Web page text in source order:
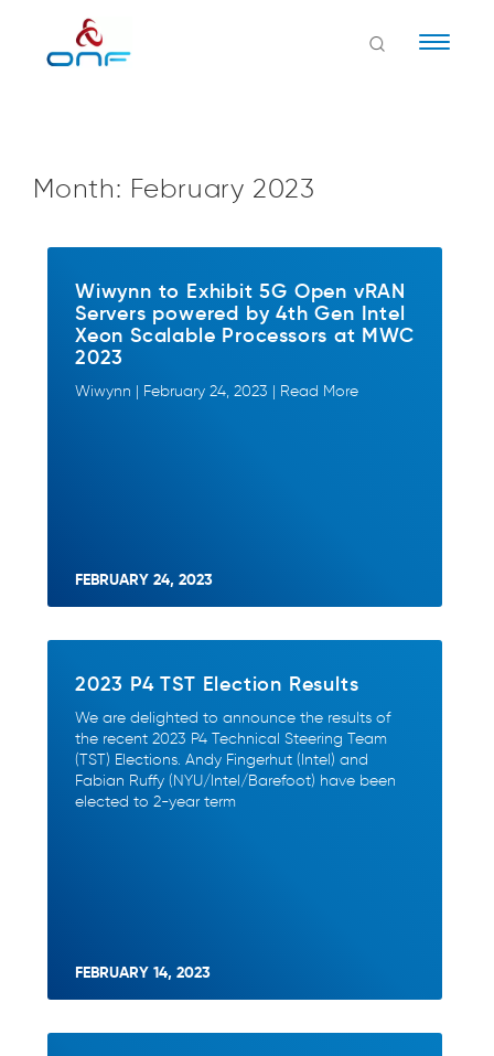
Month: February 2023
Wiwynn to Exhibit 5G Open vRAN
Servers powered by 4th Gen Intel
Xeon Scalable Processors at MWC
2023
Wiwynn | February 24, 2023 | Read More
FEBRUARY 24, 2023
2023 P4 TST Election Results
We are delighted to announce the results of
the recent 2023 P4 Technical Steering Team
(TST) Elections. Andy Fingerhut (Intel) and
Fabian Ruffy (NYU/Intel/Barefoot) have been
elected to 2-year term
FEBRUARY 14, 2023